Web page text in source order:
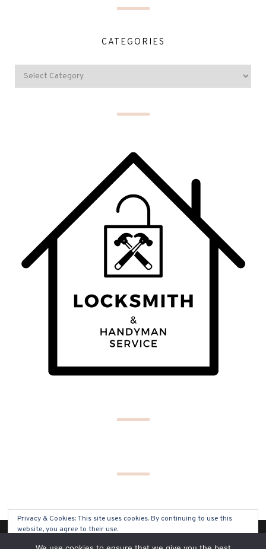
CATEGORIES
(C) COPYRIGHT 2019 - ALL RIGHTS RESERVED
Privacy & Cookies: This site uses cookies. By continuing to use this
website, you agree to their use.